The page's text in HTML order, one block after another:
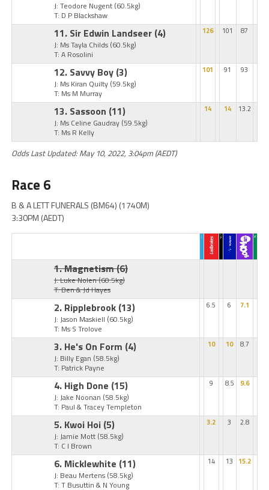
J: Teodore Nugent (60.5kg)
T: D P Blackshaw
11. Sir Edwin Landseer (4)
J: Ms Tayla Childs (60.5kg)
T: A Rosolini
126 101 87
12. Savvy Boy (3)
J: Ms Kiran Quilty (59.5kg)
T: Ms M Murray
101 91 93
13. Sassoon (11)
J: Ms Celine Gaudray (59.5kg)
T: Ms R Kelly
14 14 13.2
Odds Last Updated: May 10, 2022, 3:04pm (AEDT)
Race 6
B & A LETT FUNERALS (BM64) (1740M)
3:30PM (AEDT)
1. Magnetism(6)
J: Luke Nolen(60.5kg)
T: Ben & Jd Hayes
2. Ripplebrook (13)
J: Jason Maskiell (60.5kg)
T: Ms S Trolove
6.5 6 7.1
3. He's On Form (4)
J: Billy Egan (58.5kg)
T: Patrick Payne
10 10 8.7
4. High Done (15)
J: Jake Noonan (58.5kg)
T: Paul & Tracey Templeton
9 8.5 9.6
5. Kwoi Hoi (5)
J: Jamie Mott (58.5kg)
T: C I Brown
3.2 3 2.8
6. Micklewhite (11)
J: Beau Mertens (58.5kg)
T: T Busuttin & N Young
14 13 15.2